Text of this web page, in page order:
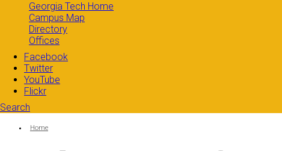
Georgia Tech Home
Campus Map
Directory
Offices
Facebook
Twitter
YouTube
Flickr
Search
Search form
You are here:
Home